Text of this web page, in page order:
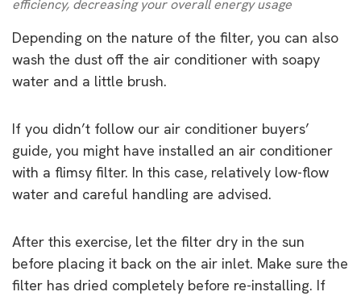
efficiency, decreasing your overall energy usage
Depending on the nature of the filter, you can also
wash the dust off the air conditioner with soapy
water and a little brush.
If you didn’t follow our air conditioner buyers’
guide, you might have installed an air conditioner
with a flimsy filter. In this case, relatively low-flow
water and careful handling are advised.
After this exercise, let the filter dry in the sun
before placing it back on the air inlet. Make sure the
filter has dried completely before re-installing. If